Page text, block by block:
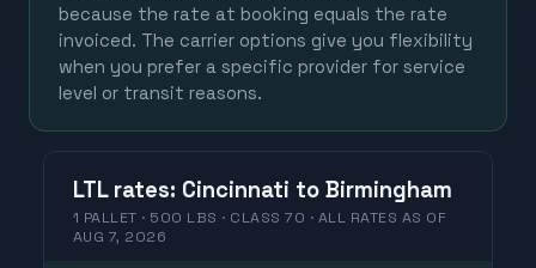
because the rate at booking equals the rate
invoiced. The carrier options give you flexibility
when you prefer a specific provider for service
level or transit reasons.
LTL rates: Cincinnati to Birmingham
1 PALLET · 500 LBS · CLASS 70 · ALL RATES AS OF
AUG 7, 2026